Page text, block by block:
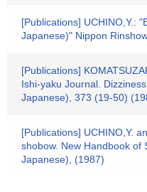
[Publications] UCHINO,Y.:
Japanese)" Nippon
[Publications]
Ishi-yaku Journal.
Japanese), 373 (19-50)
[Publications] UCHINO,Y.
shobow. New Handbook of
Japanese), (1987)